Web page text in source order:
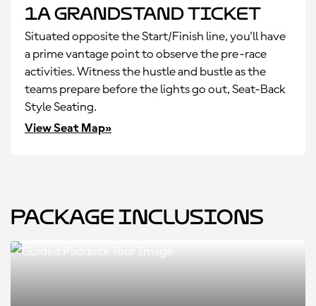
1A Grandstand Ticket
Situated opposite the Start/Finish line, you'll have
a prime vantage point to observe the pre-race
activities. Witness the hustle and bustle as the
teams prepare before the lights go out, Seat-Back
Style Seating.
View Seat Map»
Package Inclusions